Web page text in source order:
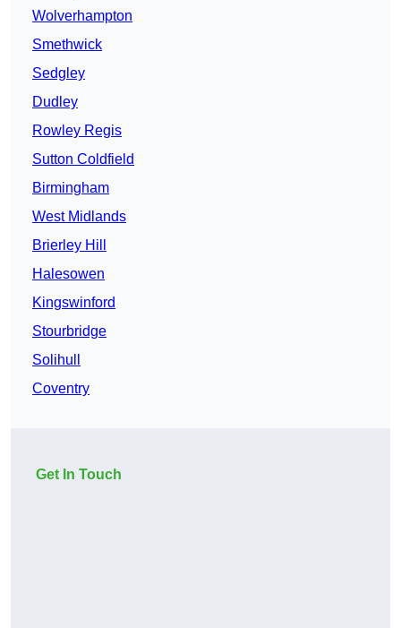
Wolverhampton
Smethwick
Sedgley
Dudley
Rowley Regis
Sutton Coldfield
Birmingham
West Midlands
Brierley Hill
Halesowen
Kingswinford
Stourbridge
Solihull
Coventry
Get In Touch